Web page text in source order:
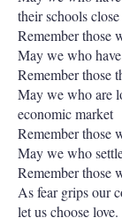
their schools close
Remember those
May we who
Remember those
May we who are
economic market
Remember those
May we who
Remember those
As fear grips our
let us choose love.